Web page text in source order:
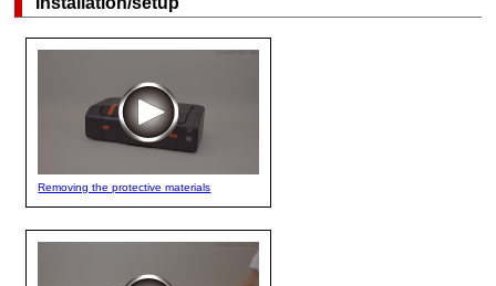
Removing the protective materials